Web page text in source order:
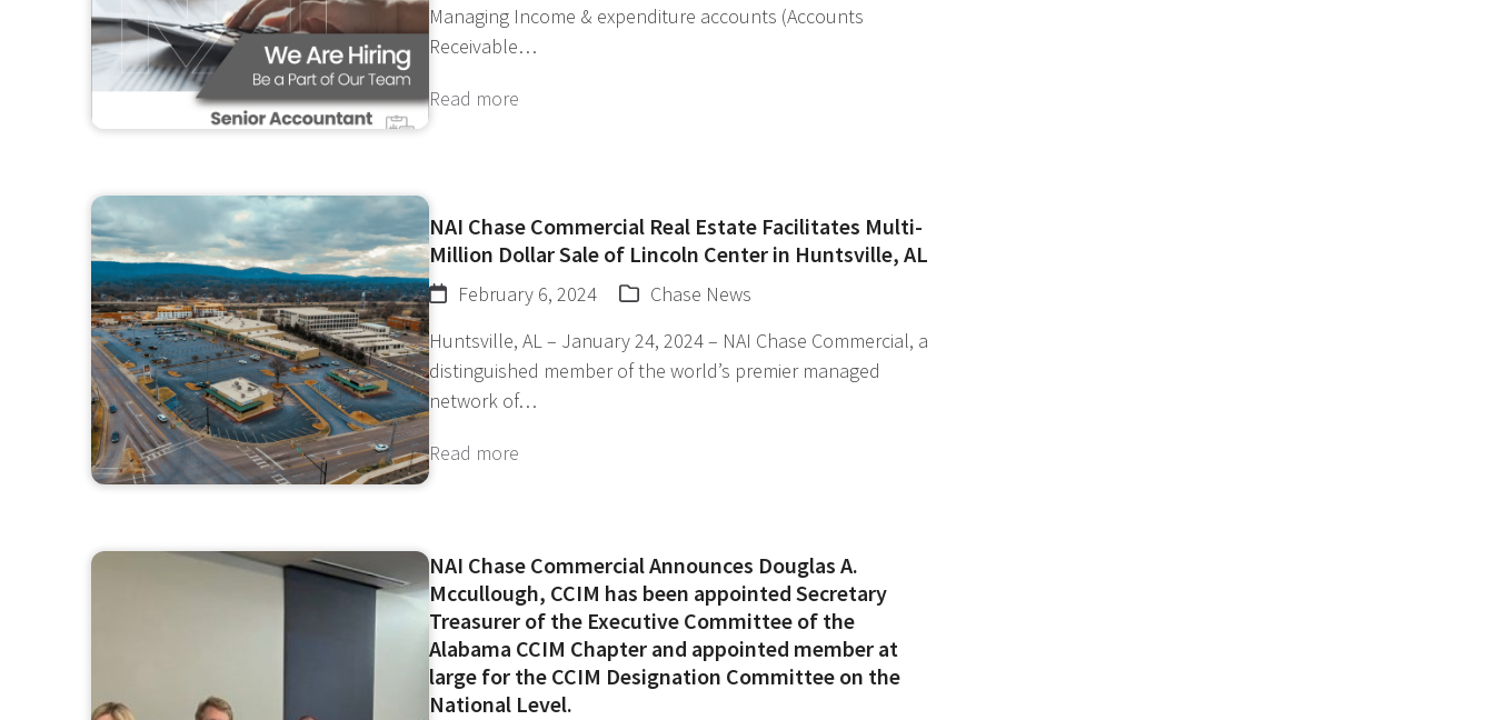
Managing Income & expenditure accounts (Accounts
Receivable…
Read more
NAI Chase Commercial Real Estate Facilitates Multi-
Million Dollar Sale of Lincoln Center in Huntsville, AL
February 6, 2024
Chase News
Huntsville, AL – January 24, 2024 – NAI Chase Commercial, a
distinguished member of the world’s premier managed
network of…
Read more
NAI Chase Commercial Announces Douglas A.
Mccullough, CCIM has been appointed Secretary
Treasurer of the Executive Committee of the
Alabama CCIM Chapter and appointed member at
large for the CCIM Designation Committee on the
National Level.